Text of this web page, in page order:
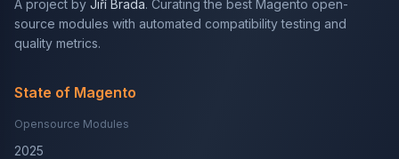
A project by Jiří Brada. Curating the best Magento open-
source modules with automated compatibility testing and
quality metrics.
State of Magento
Opensource Modules
2025